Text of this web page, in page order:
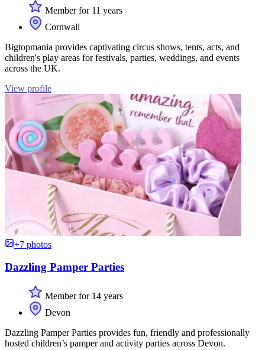
Member for 11 years
Cornwall
Bigtopmania provides captivating circus shows, tents, acts, and
children's play areas for festivals, parties, weddings, and events
across the UK.
View profile
+7 photos
Dazzling Pamper Parties
Member for 14 years
Devon
Dazzling Pamper Parties provides fun, friendly and professionally
hosted children’s pamper and activity parties across Devon.